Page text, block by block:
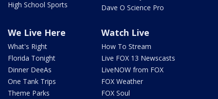
High School Sports
Dave O Science Pro
We Live Here
What's Right
Florida Tonight
Dinner DeeAs
One Tank Trips
Theme Parks
Watch Live
How To Stream
Live FOX 13 Newscasts
LiveNOW from FOX
FOX Weather
FOX Soul